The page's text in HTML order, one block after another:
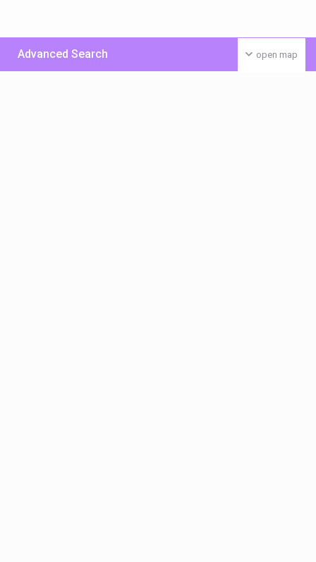
open map
Advanced Search